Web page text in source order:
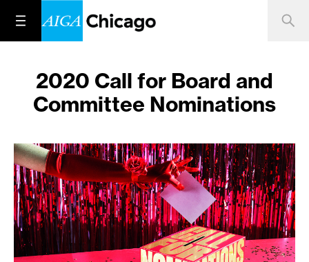
2020 Call for Board and
Committee Nominations